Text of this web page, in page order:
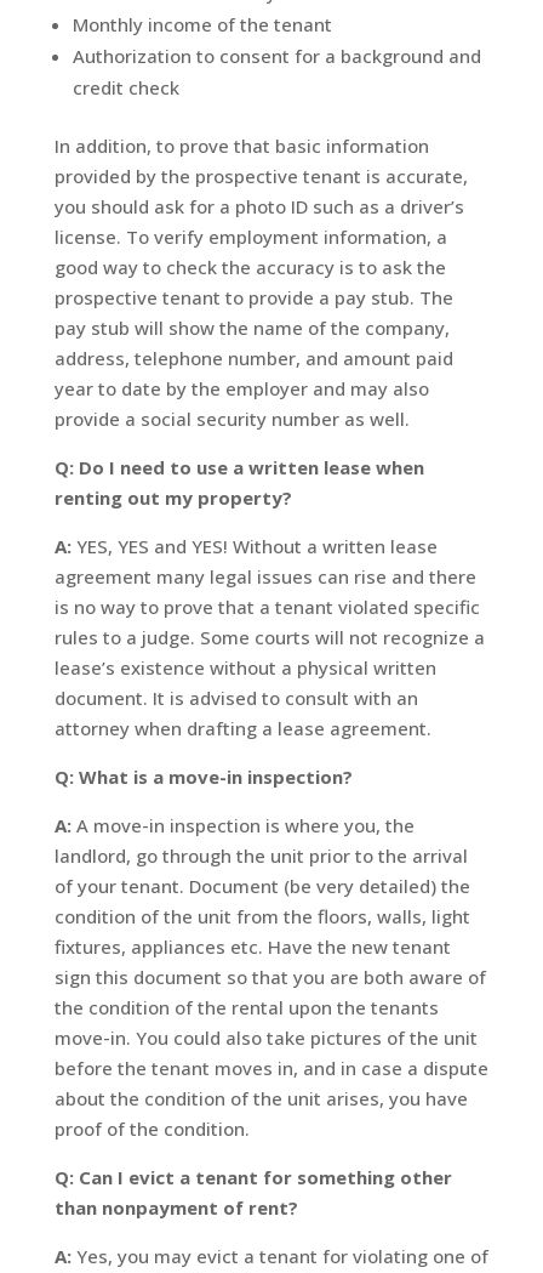
Monthly income of the tenant
Authorization to consent for a background and
credit check
In addition, to prove that basic information
provided by the prospective tenant is accurate,
you should ask for a photo ID such as a driver’s
license. To verify employment information, a
good way to check the accuracy is to ask the
prospective tenant to provide a pay stub. The
pay stub will show the name of the company,
address, telephone number, and amount paid
year to date by the employer and may also
provide a social security number as well.
Q: Do I need to use a written lease when
renting out my property?
A:YES, YES and YES! Without a written lease
agreement many legal issues can rise and there
is no way to prove that a tenant violated specific
rules to a judge. Some courts will not recognize a
lease’s existence without a physical written
document. It is advised to consult with an
attorney when drafting a lease agreement.
Q: What is a move-in inspection?
A:A move-in inspection is where you, the
landlord, go through the unit prior to the arrival
of your tenant. Document (be very detailed) the
condition of the unit from the floors, walls, light
fixtures, appliances etc. Have the new tenant
sign this document so that you are both aware of
the condition of the rental upon the tenants
move-in. You could also take pictures of the unit
before the tenant moves in, and in case a dispute
about the condition of the unit arises, you have
proof of the condition.
Q: Can I evict a tenant for something other
than nonpayment of rent?
A:Yes, you may evict a tenant for violating one of